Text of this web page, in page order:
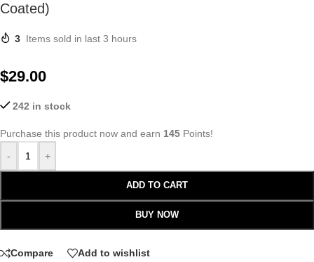
Coated)
3 Items sold in last 3 hours
$29.00
242 in stock
Purchase this product now and earn 145 Points!
-
+
ADD TO CART
BUY NOW
Compare Add to wishlist